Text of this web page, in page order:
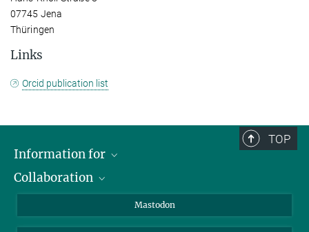
07745 Jena
Thüringen
Links
Orcid publication list
TOP
Information for
Journalists
Collaboration
Max Planck Society
Mastodon